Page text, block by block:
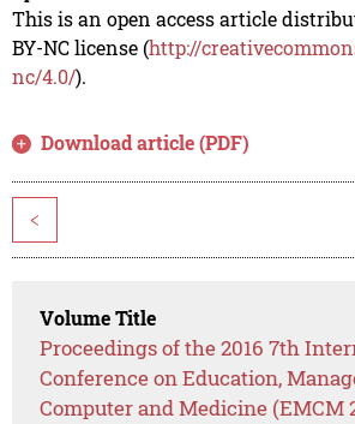
This is an open access article
BY-NC license (http://
nc/4.0/).
Download article (PDF)
<
Volume Title
Proceedings of the 2016 7th
Conference on Education,
Computer and Medicine (EMCM